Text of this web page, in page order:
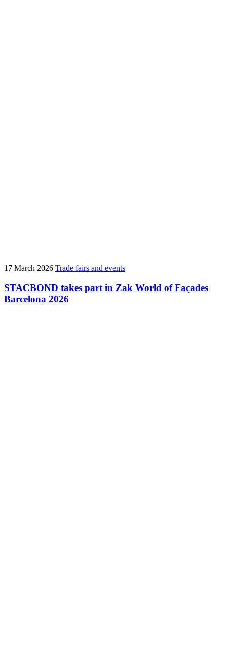
17 March 2026 Trade fairs and events
STACBOND takes part in Zak World of Façades
Barcelona 2026